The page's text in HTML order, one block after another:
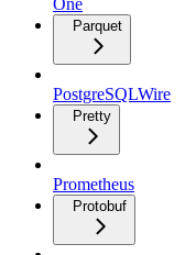
One
Parquet
PostgreSQLWire
Pretty
Prometheus
Protobuf